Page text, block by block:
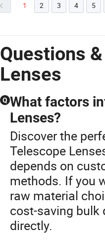
1 2 3 4 5
Questions
Lenses
Q What factors
Lenses?
Discover the
Telescope
depends on
methods. If you
raw material
cost-saving
directly.